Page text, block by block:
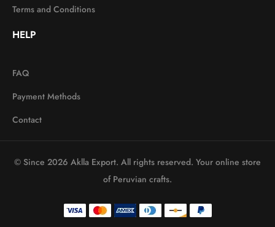
Terms and Conditions
HELP
FAQ
Payment Methods
Contact
© Since 2026 Aklla Export. All rights reserved. Your online store
of Peruvian crafts.